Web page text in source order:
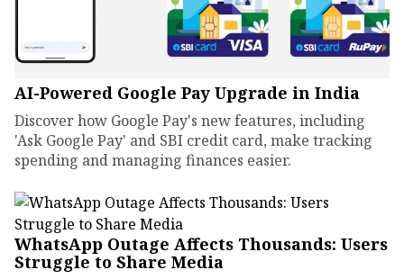
AI-Powered Google Pay Upgrade in India
Discover how Google Pay's new features, including
'Ask Google Pay' and SBI credit card, make tracking
spending and managing finances easier.
WhatsApp Outage Affects Thousands: Users
Struggle to Share Media